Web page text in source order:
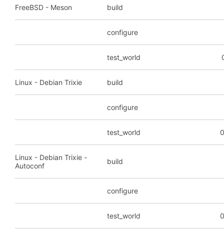
FreeBSD - Meson build
configure
test_world
Linux - Debian Trixie build
configure
test_world
Linux - Debian Trixie -
Autoconf
build
configure
test_world